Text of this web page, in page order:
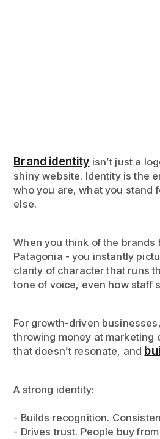
Brand identity isn’t just a
shiny website. Identity is the
who you are, what you stand
else.
When you think of the brands
Patagonia - you instantly
clarity of character that runs
tone of voice, even how staff
For growth-driven
throwing money at marketing
that doesn’t resonate, and
A strong identity:
- Builds recognition.
- Drives trust. People buy